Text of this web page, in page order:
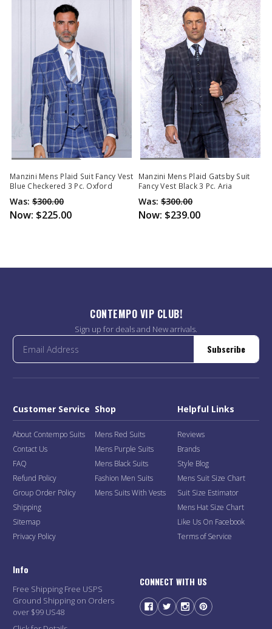
Out Of Stock
Manzini Mens Plaid Suit Fancy Vest
Blue Checkered 3 Pc. Oxford
Was: $300.00
Now: $225.00
Out Of Stock
Manzini Mens Plaid Gatsby Suit
Fancy Vest Black 3 Pc. Aria
Was: $300.00
Now: $239.00
CONTEMPO VIP CLUB!
Sign up for deals and New arrivals.
Subscribe
Customer Service
About Contempo Suits
Contact Us
FAQ
Refund Policy
Group Order Policy
Shipping
Sitemap
Privacy Policy
Shop
Mens Red Suits
Mens Purple Suits
Mens Black Suits
Fashion Men Suits
Mens Suits With Vests
Helpful Links
Reviews
Brands
Style Blog
Mens Suit Size Chart
Suit Size Estimator
Mens Hat Size Chart
Like Us On Facebook
Terms of Service
Info
Free Shipping Free USPS
Ground Shipping on Orders
over $99 US48
CONNECT WITH US